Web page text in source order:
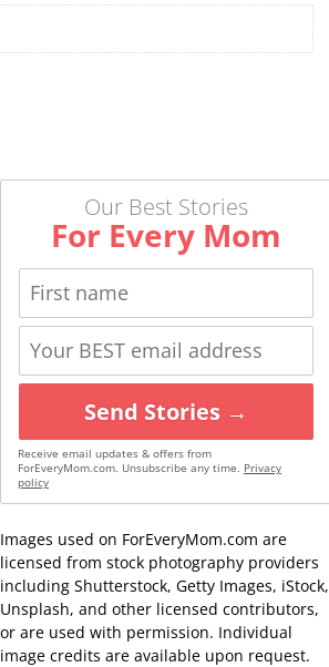
Our Best Stories
For Every Mom
Send Stories →
Receive email updates & offers from
ForEveryMom.com. Unsubscribe any time. Privacy
policy
Images used on ForEveryMom.com are
licensed from stock photography providers
including Shutterstock, Getty Images, iStock,
Unsplash, and other licensed contributors,
or are used with permission. Individual
image credits are available upon request.